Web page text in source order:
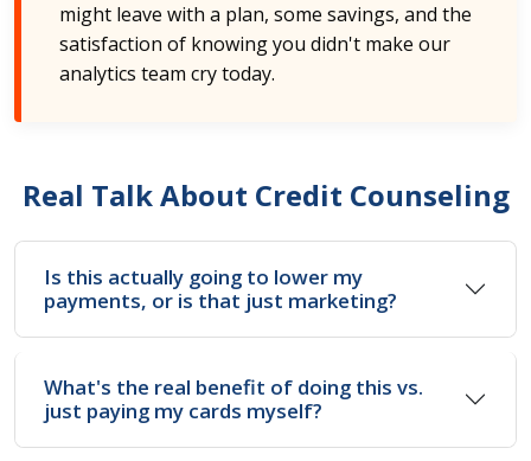
might leave with a plan, some savings, and the
satisfaction of knowing you didn't make our
analytics team cry today.
Real Talk About Credit Counseling
Is this actually going to lower my
payments, or is that just marketing?
What's the real benefit of doing this vs.
just paying my cards myself?